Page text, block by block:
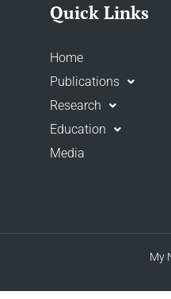
Quick Links
Home
Publications
Research
Education
Media
My